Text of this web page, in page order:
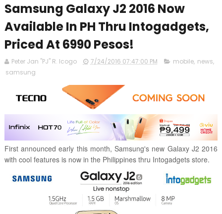
Samsung Galaxy J2 2016 Now
Available In PH Thru Intogadgets,
Priced At 6990 Pesos!
Peter Jan "PJ" R. Icogo 7/24/2016 07:47:00 PM mobile, news,
samsung
First announced early this month, Samsung's new Galaxy J2 2016
with cool features is now in the Philippines thru Intogadgets store.